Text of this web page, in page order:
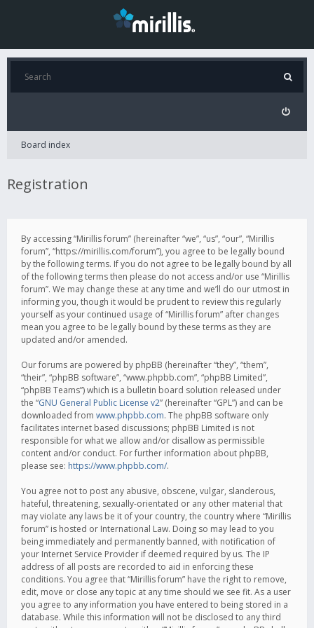
Board index
Registration
By accessing “Mirillis forum” (hereinafter “we”, “us”, “our”, “Mirillis
forum”, “https://mirillis.com/forum”), you agree to be legally bound
by the following terms. If you do not agree to be legally bound by all
of the following terms then please do not access and/or use “Mirillis
forum”. We may change these at any time and we’ll do our utmost in
informing you, though it would be prudent to review this regularly
yourself as your continued usage of “Mirillis forum” after changes
mean you agree to be legally bound by these terms as they are
updated and/or amended.
Our forums are powered by phpBB (hereinafter “they”, “them”,
“their”, “phpBB software”, “www.phpbb.com”, “phpBB Limited”,
“phpBB Teams”) which is a bulletin board solution released under
the “GNU General Public License v2” (hereinafter “GPL”) and can be
downloaded from www.phpbb.com. The phpBB software only
facilitates internet based discussions; phpBB Limited is not
responsible for what we allow and/or disallow as permissible
content and/or conduct. For further information about phpBB,
please see: https://www.phpbb.com/.
You agree not to post any abusive, obscene, vulgar, slanderous,
hateful, threatening, sexually-orientated or any other material that
may violate any laws be it of your country, the country where “Mirillis
forum” is hosted or International Law. Doing so may lead to you
being immediately and permanently banned, with notification of
your Internet Service Provider if deemed required by us. The IP
address of all posts are recorded to aid in enforcing these
conditions. You agree that “Mirillis forum” have the right to remove,
edit, move or close any topic at any time should we see fit. As a user
you agree to any information you have entered to being stored in a
database. While this information will not be disclosed to any third